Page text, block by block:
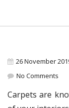
26 November
No Comments
Carpets are